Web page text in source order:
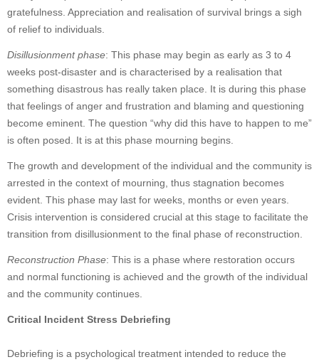
gratefulness. Appreciation and realisation of survival brings a sigh
of relief to individuals.
Disillusionment phase: This phase may begin as early as 3 to 4
weeks post-disaster and is characterised by a realisation that
something disastrous has really taken place. It is during this phase
that feelings of anger and frustration and blaming and questioning
become eminent. The question “why did this have to happen to me”
is often posed. It is at this phase mourning begins.
The growth and development of the individual and the community is
arrested in the context of mourning, thus stagnation becomes
evident. This phase may last for weeks, months or even years.
Crisis intervention is considered crucial at this stage to facilitate the
transition from disillusionment to the final phase of reconstruction.
Reconstruction Phase: This is a phase where restoration occurs
and normal functioning is achieved and the growth of the individual
and the community continues.
Critical Incident Stress Debriefing
Debriefing is a psychological treatment intended to reduce the